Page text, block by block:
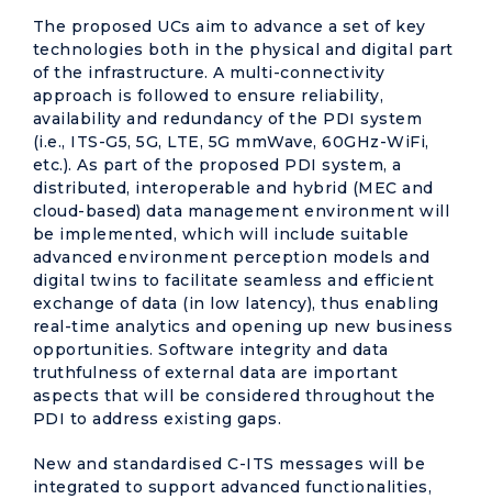
The proposed UCs aim to advance a set of key
technologies both in the physical and digital part
of the infrastructure. A multi-connectivity
approach is followed to ensure reliability,
availability and redundancy of the PDI system
(i.e., ITS-G5, 5G, LTE, 5G mmWave, 60GHz-WiFi,
etc.). As part of the proposed PDI system, a
distributed, interoperable and hybrid (MEC and
cloud-based) data management environment will
be implemented, which will include suitable
advanced environment perception models and
digital twins to facilitate seamless and efficient
exchange of data (in low latency), thus enabling
real-time analytics and opening up new business
opportunities. Software integrity and data
truthfulness of external data are important
aspects that will be considered throughout the
PDI to address existing gaps.
New and standardised C-ITS messages will be
integrated to support advanced functionalities,